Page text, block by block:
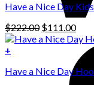
Have a Nice Day
$222.00 Original
price
$222.00.
$111.00
+
product
Have a Nice Day